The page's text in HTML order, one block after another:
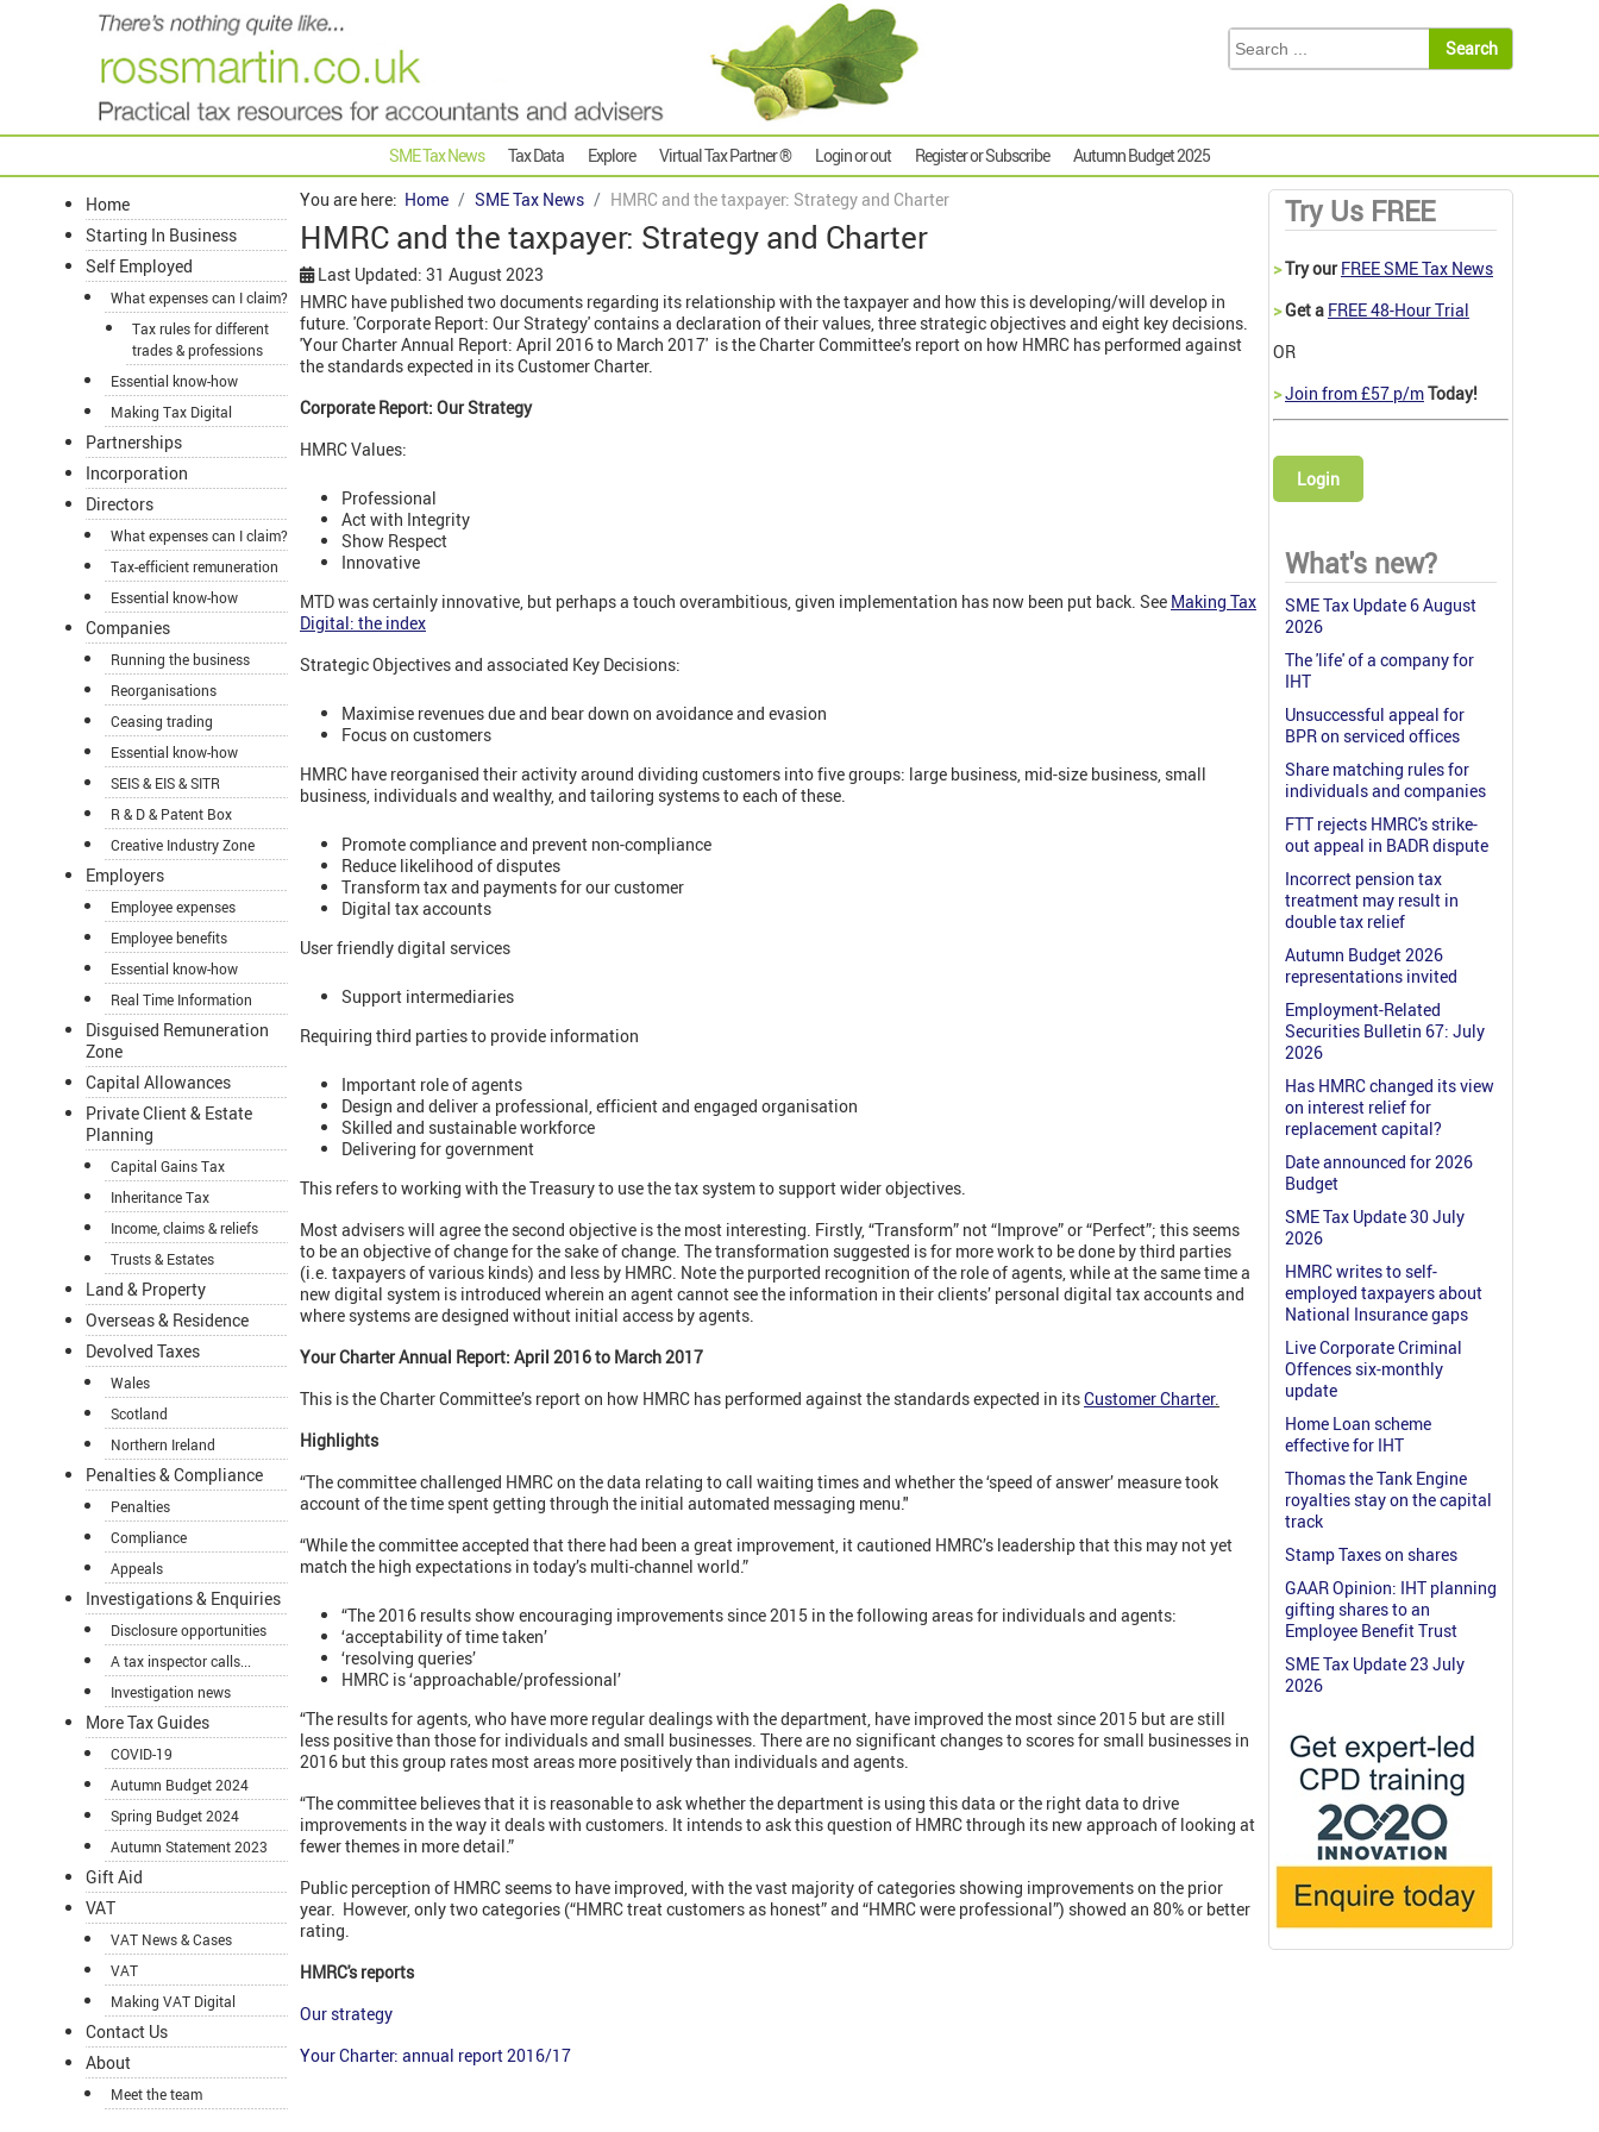
SME Tax News Tax Data Explore Virtual Tax Partner ® Login or out Register or Subscribe Autumn Budget 2025
Home
Starting In Business
Self Employed
What expenses can I claim?
Tax rules for different
trades & professions
Essential know-how
Making Tax Digital
Partnerships
Incorporation
Directors
What expenses can I claim?
Tax-efficient remuneration
Essential know-how
Companies
Running the business
Reorganisations
Ceasing trading
Essential know-how
SEIS & EIS & SITR
R & D & Patent Box
Creative Industry Zone
Employers
Employee expenses
Employee benefits
Essential know-how
Real Time Information
Disguised Remuneration
Zone
Capital Allowances
Private Client & Estate
Planning
Capital Gains Tax
Inheritance Tax
Income, claims & reliefs
Trusts & Estates
Land & Property
Overseas & Residence
Devolved Taxes
Wales
Scotland
Northern Ireland
Penalties & Compliance
Penalties
Compliance
Appeals
Investigations & Enquiries
Disclosure opportunities
A tax inspector calls...
Investigation news
More Tax Guides
COVID-19
Autumn Budget 2024
Spring Budget 2024
Autumn Statement 2023
Gift Aid
VAT
VAT News & Cases
VAT
Making VAT Digital
Contact Us
About
Meet the team
You are here: Home SME Tax News HMRC and the taxpayer: Strategy and Charter
HMRC and the taxpayer: Strategy and Charter
Last Updated: 31 August 2023
HMRC have published two documents regarding its relationship with the taxpayer and how this is developing/will develop in
future. 'Corporate Report: Our Strategy' contains a declaration of their values, three strategic objectives and eight key decisions.
'Your Charter Annual Report: April 2016 to March 2017' is the Charter Committee’s report on how HMRC has performed against
the standards expected in its Customer Charter.
Corporate Report: Our Strategy
HMRC Values:
Professional
Act with Integrity
Show Respect
Innovative
MTD was certainly innovative, but perhaps a touch overambitious, given implementation has now been put back. See Making Tax
Digital: the index
Strategic Objectives and associated Key Decisions:
Maximise revenues due and bear down on avoidance and evasion
Focus on customers
HMRC have reorganised their activity around dividing customers into five groups: large business, mid-size business, small
business, individuals and wealthy, and tailoring systems to each of these.
Promote compliance and prevent non-compliance
Reduce likelihood of disputes
Transform tax and payments for our customer
Digital tax accounts
User friendly digital services
Support intermediaries
Requiring third parties to provide information
Important role of agents
Design and deliver a professional, efficient and engaged organisation
Skilled and sustainable workforce
Delivering for government
This refers to working with the Treasury to use the tax system to support wider objectives.
Most advisers will agree the second objective is the most interesting. Firstly, “Transform” not “Improve” or “Perfect”; this seems
to be an objective of change for the sake of change. The transformation suggested is for more work to be done by third parties
(i.e. taxpayers of various kinds) and less by HMRC. Note the purported recognition of the role of agents, while at the same time a
new digital system is introduced wherein an agent cannot see the information in their clients’ personal digital tax accounts and
where systems are designed without initial access by agents.
Your Charter Annual Report: April 2016 to March 2017
This is the Charter Committee’s report on how HMRC has performed against the standards expected in itsCustomer Charter.
Highlights
“The committee challenged HMRC on the data relating to call waiting times and whether the ‘speed of answer’ measure took
account of the time spent getting through the initial automated messaging menu."
“While the committee accepted that there had been a great improvement, it cautioned HMRC’s leadership that this may not yet
match the high expectations in today’s multi-channel world.”
“The 2016 results show encouraging improvements since 2015 in the following areas for individuals and agents:
‘acceptability of time taken’
‘resolving queries’
HMRC is ‘approachable/professional’
“The results for agents, who have more regular dealings with the department, have improved the most since 2015 but are still
less positive than those for individuals and small businesses. There are no significant changes to scores for small businesses in
2016 but this group rates most areas more positively than individuals and agents.
“The committee believes that it is reasonable to ask whether the department is using this data or the right data to drive
improvements in the way it deals with customers. It intends to ask this question of HMRC through its new approach of looking at
fewer themes in more detail.”
Public perception of HMRC seems to have improved, with the vast majority of categories showing improvements on the prior
year. However, only two categories (“HMRC treat customers as honest” and “HMRC were professional”) showed an 80% or better
rating.
HMRC's reports
Our strategy
Your Charter: annual report 2016/17
Try Us FREE
>Try our FREE SME Tax News
>Get a FREE 48-Hour Trial
OR
>Join from £57 p/mToday!
Login
What's new?
SME Tax Update 6 August
2026
The 'life' of a company for
IHT
Unsuccessful appeal for
BPR on serviced offices
Share matching rules for
individuals and companies
FTT rejects HMRC's strike-
out appeal in BADR dispute
Incorrect pension tax
treatment may result in
double tax relief
Autumn Budget 2026
representations invited
Employment-Related
Securities Bulletin 67: July
2026
Has HMRC changed its view
on interest relief for
replacement capital?
Date announced for 2026
Budget
SME Tax Update 30 July
2026
HMRC writes to self-
employed taxpayers about
National Insurance gaps
Live Corporate Criminal
Offences six-monthly
update
Home Loan scheme
effective for IHT
Thomas the Tank Engine
royalties stay on the capital
track
Stamp Taxes on shares
GAAR Opinion: IHT planning
gifting shares to an
Employee Benefit Trust
SME Tax Update 23 July
2026